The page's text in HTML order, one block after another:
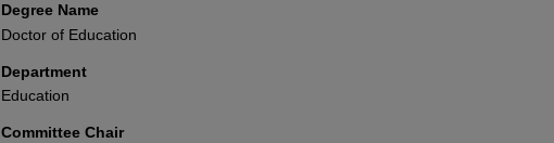
Degree Name
Doctor of Education
Department
Education
Committee Chair